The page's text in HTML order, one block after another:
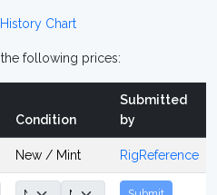
Chart
following prices:
Condition
Submitted
by
New / Mint RigReference